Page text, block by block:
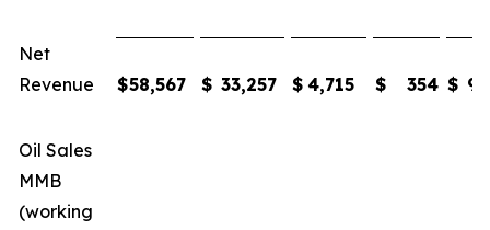
Net
Revenue
$58,567 $ 33,257 $ 4,715 $ 354 $
Oil Sales
MMB
(working